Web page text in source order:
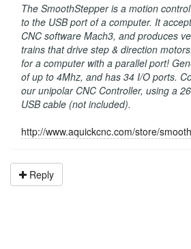
The SmoothStepper is a motion
to the USB port of a computer. It
CNC software Mach3, and produces
trains that drive step & direction
for a computer with a parallel port!
of up to 4Mhz, and has 34 I/O ports.
our unipolar CNC Controller, using a
USB cable (not included).
http://www.aquickcnc.com/store/
Reply